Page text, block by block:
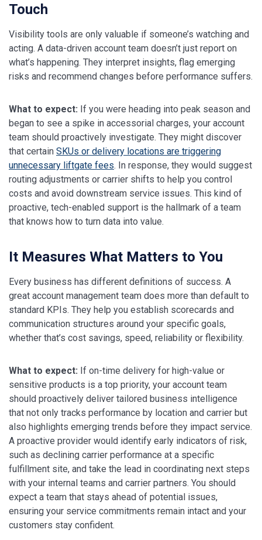
Touch
Visibility tools are only valuable if someone’s watching and
acting. A data-driven account team doesn’t just report on
what’s happening. They interpret insights, flag emerging
risks and recommend changes before performance suffers.
What to expect: If you were heading into peak season and
began to see a spike in accessorial charges, your account
team should proactively investigate. They might discover
that certain SKUs or delivery locations are triggering
unnecessary liftgate fees. In response, they would suggest
routing adjustments or carrier shifts to help you control
costs and avoid downstream service issues. This kind of
proactive, tech-enabled support is the hallmark of a team
that knows how to turn data into value.
It Measures What Matters to You
Every business has different definitions of success. A
great account management team does more than default to
standard KPIs. They help you establish scorecards and
communication structures around your specific goals,
whether that’s cost savings, speed, reliability or flexibility.
What to expect: If on-time delivery for high-value or
sensitive products is a top priority, your account team
should proactively deliver tailored business intelligence
that not only tracks performance by location and carrier but
also highlights emerging trends before they impact service.
A proactive provider would identify early indicators of risk,
such as declining carrier performance at a specific
fulfillment site, and take the lead in coordinating next steps
with your internal teams and carrier partners. You should
expect a team that stays ahead of potential issues,
ensuring your service commitments remain intact and your
customers stay confident.